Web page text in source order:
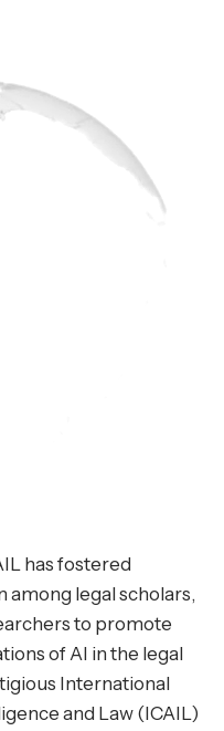
has fostered
legal scholars,
to promote
of AI in the legal
International
and Law (ICAIL)